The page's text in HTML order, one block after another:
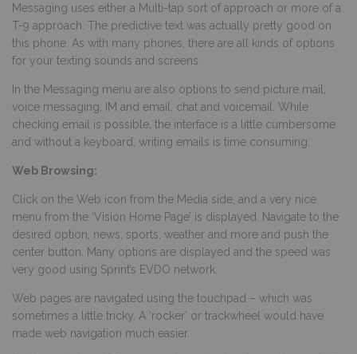
Messaging uses either a Multi-tap sort of approach or more of a
T-9 approach. The predictive text was actually pretty good on
this phone. As with many phones, there are all kinds of options
for your texting sounds and screens.
In the Messaging menu are also options to send picture mail,
voice messaging, IM and email, chat and voicemail. While
checking email is possible, the interface is a little cumbersome
and without a keyboard, writing emails is time consuming.
Web Browsing:
Click on the Web icon from the Media side, and a very nice
menu from the ‘Vision Home Page’ is displayed. Navigate to the
desired option, news, sports, weather and more and push the
center button. Many options are displayed and the speed was
very good using Sprint’s EVDO network.
Web pages are navigated using the touchpad – which was
sometimes a little tricky. A ‘rocker’ or trackwheel would have
made web navigation much easier.